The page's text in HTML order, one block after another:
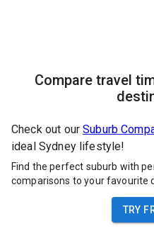
Compare travel
Check out our Suburb
ideal Sydney lifestyle!
Find the perfect suburb with
comparisons to your favourite
TRY